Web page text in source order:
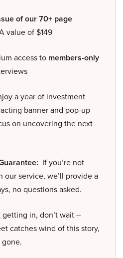
of our 70+ page
value of $149
access to members-only
a year of investment
banner and pop-up
on uncovering the next
If you’re not
service, we’ll provide a
no questions asked.
in, don’t wait –
catches wind of this story,